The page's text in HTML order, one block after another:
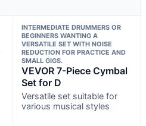
INTERMEDIATE DRUMMERS OR
BEGINNERS WANTING A
VERSATILE SET WITH NOISE
REDUCTION FOR PRACTICE AND
SMALL GIGS.
VEVOR 7-Piece Cymbal
Set for D
Versatile set suitable for
various musical styles